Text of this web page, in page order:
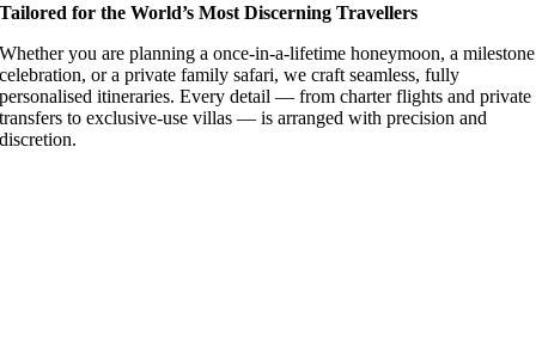
Tailored for the World’s Most Discerning Travellers
Whether you are planning a once-in-a-lifetime honeymoon, a milestone
celebration, or a private family safari, we craft seamless, fully
personalised itineraries. Every detail — from charter flights and private
transfers to exclusive-use villas — is arranged with precision and
discretion.